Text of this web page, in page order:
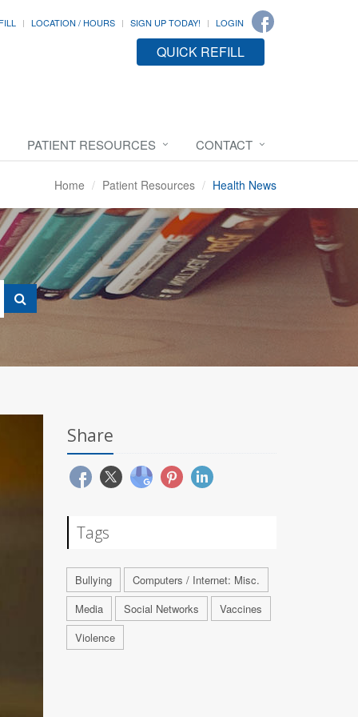
LOCATION / HOURS SIGN UP TODAY! LOGIN
QUICK REFILL
PATIENT RESOURCES CONTACT
Home Patient Resources Health News
Share
Tags
Bullying
Computers / Internet: Misc.
Media
Social Networks
Vaccines
Violence